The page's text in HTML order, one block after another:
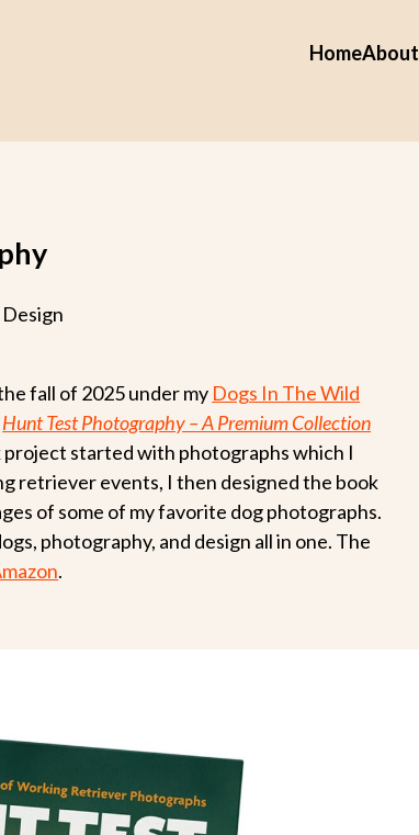
HomeAbout
fall of 2025 under my Dogs In The Wild
Hunt Test Photography – A Premium Collection
project started with photographs which I
retriever events, I then designed the book
of some of my favorite dog photographs.
photography, and design all in one. The
.